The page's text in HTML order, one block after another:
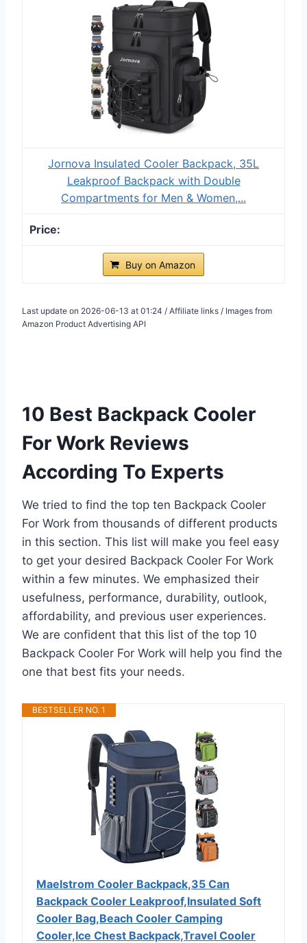
Jornova Insulated Cooler Backpack, 35L
Leakproof Backpack with Double
Compartments for Men & Women,...
Buy on Amazon
Last update on 2026-06-13 at 01:24 / Affiliate links / Images from
Amazon Product Advertising API
10 Best Backpack Cooler
For Work Reviews
According To Experts
We tried to find the top ten Backpack Cooler
For Work from thousands of different products
in this section. This list will make you feel easy
to get your desired Backpack Cooler For Work
within a few minutes. We emphasized their
usefulness, performance, durability, outlook,
affordability, and previous user experiences.
We are confident that this list of the top 10
Backpack Cooler For Work will help you find the
one that best fits your needs.
BESTSELLER NO. 1
Maelstrom Cooler Backpack,35 Can
Backpack Cooler Leakproof,Insulated Soft
Cooler Bag,Beach Cooler Camping
Cooler,Ice Chest Backpack,Travel Cooler